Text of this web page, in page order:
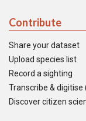
Contribute
Share your dataset
Upload species list
Record a sighting
Transcribe & digitise
Discover citizen